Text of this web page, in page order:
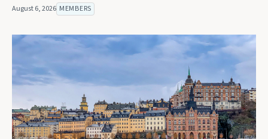
August 6, 2026 MEMBERS